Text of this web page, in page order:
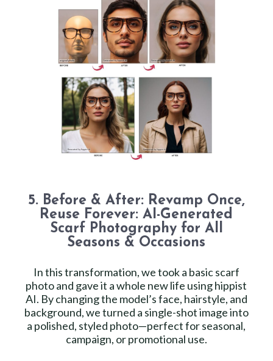
5. Before & After: Revamp Once,
Reuse Forever: AI-Generated
Scarf Photography for All
Seasons & Occasions
In this transformation, we took a basic scarf
photo and gave it a whole new life using hippist
AI. By changing the model’s face, hairstyle, and
background, we turned a single-shot image into
a polished, styled photo—perfect for seasonal,
campaign, or promotional use.